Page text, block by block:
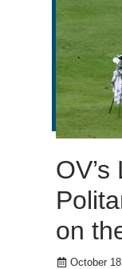
OV’s
on
October